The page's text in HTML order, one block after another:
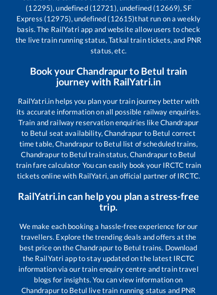
(12295), undefined (12721), undefined (12669), SF
Express (12975), undefined (12615)that run on a weekly
basis. The RailYatri app and website allow users to check
the live train running status, Tatkal train tickets, and PNR
status, etc.
Book yourChandrapurto Betul train
journey with RailYatri.in
RailYatri.in helps you plan your train journey better with
its accurate information on all possible railway enquiries.
Train and railway reservation enquiries likeChandrapur
to Betul seat availability,Chandrapur to Betul correct
time table,Chandrapur to Betul list of scheduled trains,
Chandrapurto Betul train status,Chandrapurto Betul
train fare calculator You can easily book your IRCTC train
tickets online with RailYatri, an official partner of IRCTC.
RailYatri.in can help you plan a stress-free
trip.
We make each booking a hassle-free experience for our
travellers. Explore the trending deals and offers at the
best price on theChandrapurto Betul trains. Download
the RailYatri app to stay updated on the latest IRCTC
information via our train enquiry centre and train travel
blogs for insights. You can view information on
Chandrapurto Betul live train running status and PNR